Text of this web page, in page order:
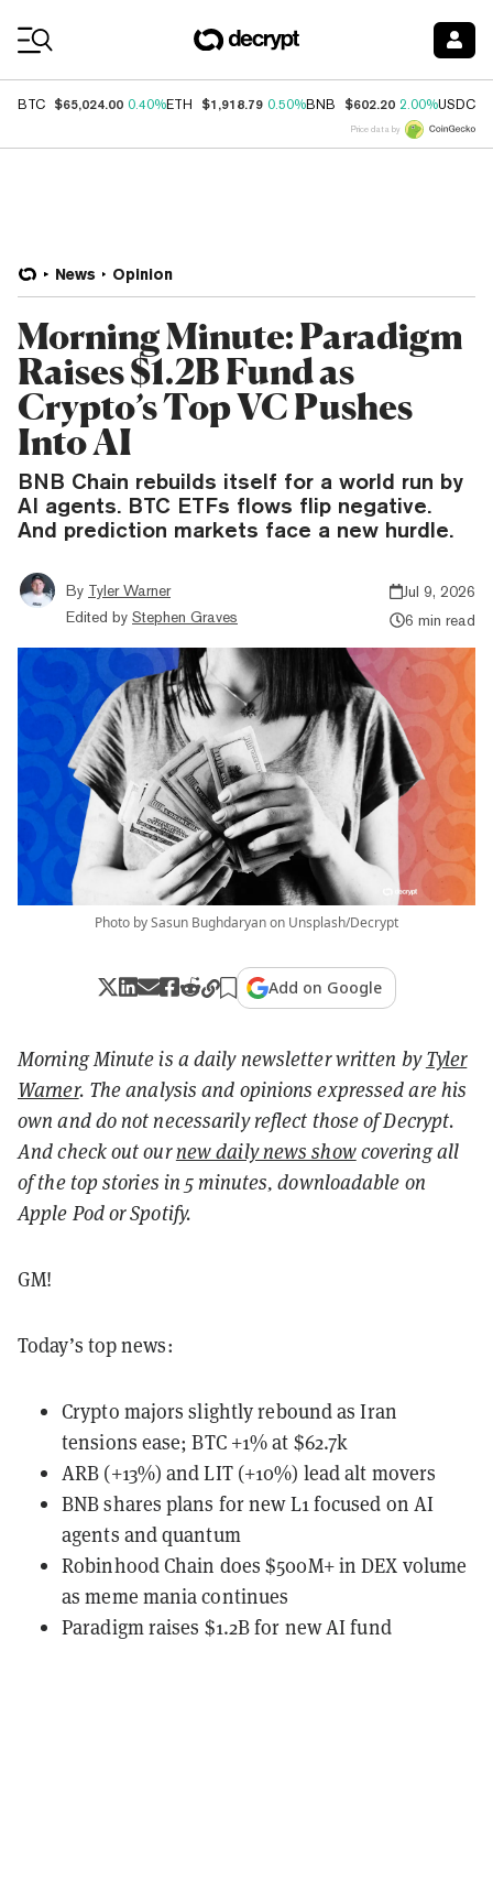
BTC $65,024.00 0.40%ETH $1,918.79 0.50%BNB $602.20 2.00%USDC
Price data by
News Opinion
Morning Minute: Paradigm
Raises $1.2B Fund as
Crypto’s Top VC Pushes
Into AI
BNB Chain rebuilds itself for a world run by
AI agents. BTC ETFs flows flip negative.
And prediction markets face a new hurdle.
By Tyler Warner
Edited by Stephen Graves
Jul 9, 2026
6 min read
Photo by Sasun Bughdaryan on Unsplash/Decrypt
Add on Google
Morning Minute is a daily newsletter written byTyler
Warner. The analysis and opinions expressed are his
own and do not necessarily reflect those of Decrypt.
And check out ournew daily news showcovering all
of the top stories in 5 minutes, downloadable on
Apple Pod or Spotify.
GM!
Today’s top news:
Crypto majors slightly rebound as Iran
tensions ease; BTC +1% at $62.7k
ARB (+13%) and LIT (+10%) lead alt movers
BNB shares plans for new L1 focused on AI
agents and quantum
Robinhood Chain does $500M+ in DEX volume
as meme mania continues
Paradigm raises $1.2B for new AI fund